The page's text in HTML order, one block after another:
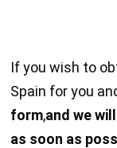
If you wish to
Spain for you
form,and we
as soon as